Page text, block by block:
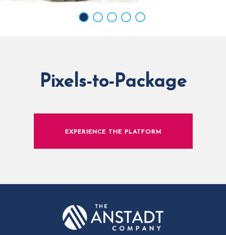
Pixels-to-Package
EXPERIENCE THE PLATFORM